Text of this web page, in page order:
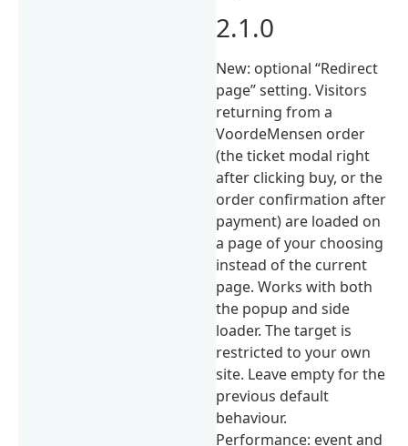
2.1.0
New: optional “Redirect
page” setting. Visitors
returning from a
VoordeMensen order
(the ticket modal right
after clicking buy, or the
order confirmation after
payment) are loaded on
a page of your choosing
instead of the current
page. Works with both
the popup and side
loader. The target is
restricted to your own
site. Leave empty for the
previous default
behaviour.
Performance: event and